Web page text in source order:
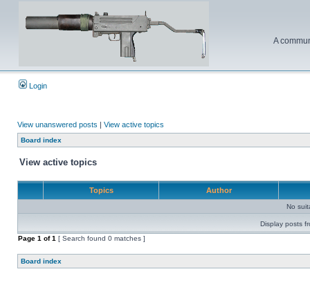
A
Login
View unanswered posts | View active topics
Board index
View active topics
Topics Author
No
Display posts
Page 1 of1 [ Search found 0 matches ]
Board index